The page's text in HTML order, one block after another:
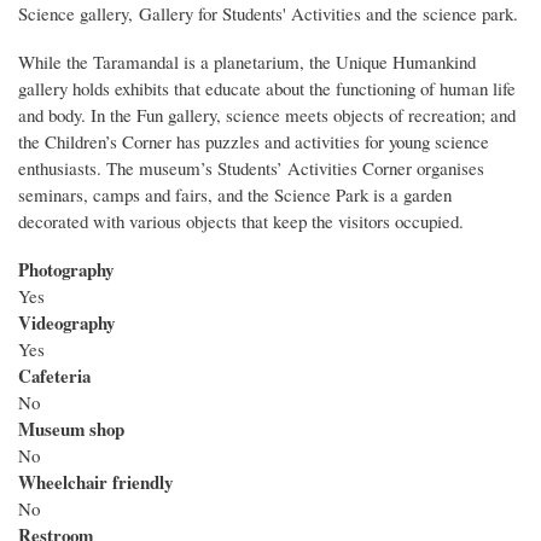
Science gallery, Gallery for Students' Activities and the science park.
While the Taramandal is a planetarium, the Unique Humankind
gallery holds exhibits that educate about the functioning of human life
and body. In the Fun gallery, science meets objects of recreation; and
the Children’s Corner has puzzles and activities for young science
enthusiasts. The museum’s Students’ Activities Corner organises
seminars, camps and fairs, and the Science Park is a garden
decorated with various objects that keep the visitors occupied.
Photography
Yes
Videography
Yes
Cafeteria
No
Museum shop
No
Wheelchair friendly
No
Restroom